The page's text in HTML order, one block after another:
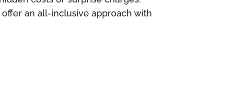
an all-inclusive approach with